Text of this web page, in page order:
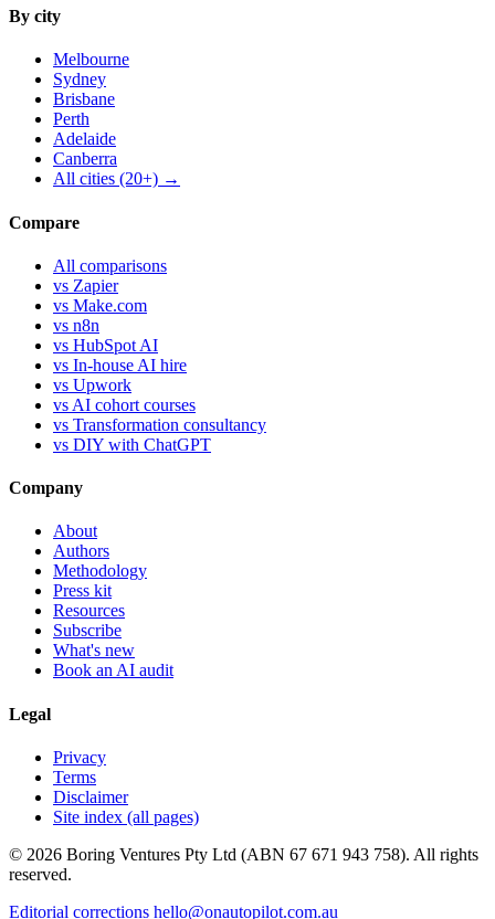
By city
Melbourne
Sydney
Brisbane
Perth
Adelaide
Canberra
All cities (20+) →
Compare
All comparisons
vs Zapier
vs Make.com
vs n8n
vs HubSpot AI
vs In-house AI hire
vs Upwork
vs AI cohort courses
vs Transformation consultancy
vs DIY with ChatGPT
Company
About
Authors
Methodology
Press kit
Resources
Subscribe
What's new
Book an AI audit
Legal
Privacy
Terms
Disclaimer
Site index (all pages)
© 2026 Boring Ventures Pty Ltd (ABN 67 671 943 758). All rights
reserved.
Editorial corrections hello@onautopilot.com.au